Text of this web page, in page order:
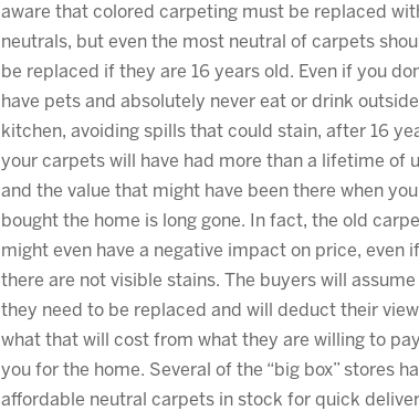
aware that colored carpeting must be replaced
neutrals, but even the most neutral of carpets
be replaced if they are 16 years old. Even if you
have pets and absolutely never eat or drink
kitchen, avoiding spills that could stain, after 16
your carpets will have had more than a lifetime of
and the value that might have been there when you
bought the home is long gone. In fact, the old
might even have a negative impact on price, even if
there are not visible stains. The buyers will
they need to be replaced and will deduct their
what that will cost from what they are willing to pay
you for the home. Several of the “big box” stores
affordable neutral carpets in stock for quick